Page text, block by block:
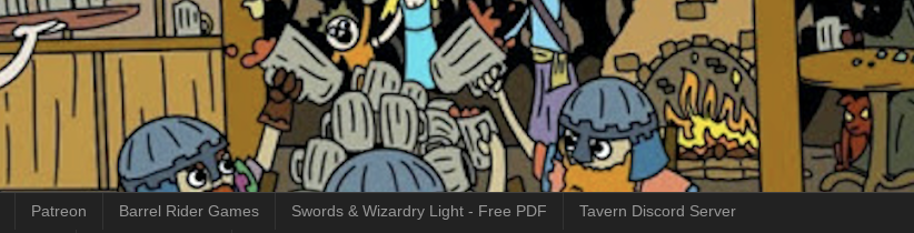
Patreon Barrel Rider Games Swords & Wizardry Light - Free PDF Tavern Discord Server